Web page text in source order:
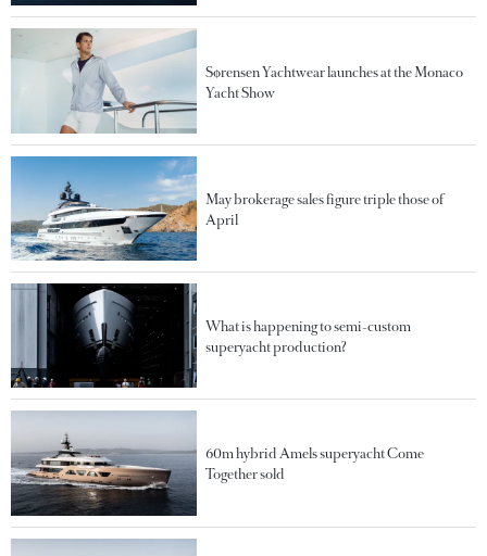
Sørensen Yachtwear launches at the Monaco
Yacht Show
May brokerage sales figure triple those of
April
What is happening to semi-custom
superyacht production?
60m hybrid Amels superyacht Come
Together sold